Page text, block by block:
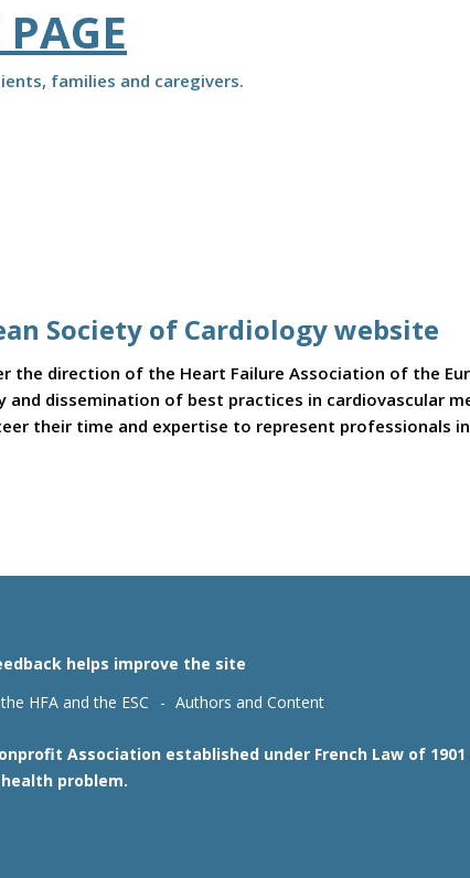
families and caregivers.
Society of Cardiology website
the direction of the Heart Failure Association of the
and dissemination of best practices in cardiovascular
their time and expertise to represent professionals
helps improve the site
HFA and the ESC Authors and Content
Association established under French Law of
problem.